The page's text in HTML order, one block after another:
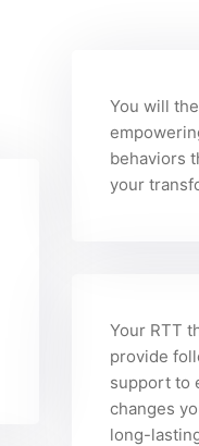
You will
behaviors
your
Your RTT
provide
support to
changes
long-